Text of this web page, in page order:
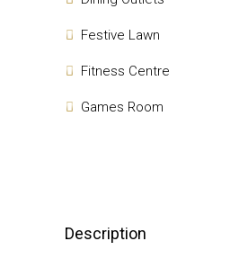
Festive Lawn
Fitness Centre
Games Room
Description